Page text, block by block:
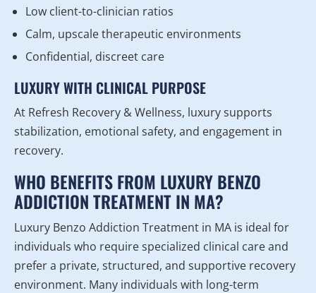
Low client-to-clinician ratios
Calm, upscale therapeutic environments
Confidential, discreet care
LUXURY WITH CLINICAL PURPOSE
At Refresh Recovery & Wellness, luxury supports
stabilization, emotional safety, and engagement in
recovery.
WHO BENEFITS FROM LUXURY BENZO
ADDICTION TREATMENT IN MA?
Luxury Benzo Addiction Treatment in MA is ideal for
individuals who require specialized clinical care and
prefer a private, structured, and supportive recovery
environment. Many individuals with long-term